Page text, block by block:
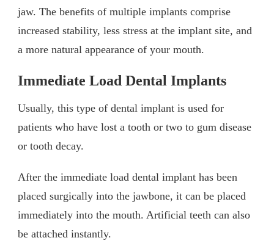
jaw. The benefits of multiple implants comprise
increased stability, less stress at the implant site, and
a more natural appearance of your mouth.
Immediate Load Dental Implants
Usually, this type of dental implant is used for
patients who have lost a tooth or two to gum disease
or tooth decay.
After the immediate load dental implant has been
placed surgically into the jawbone, it can be placed
immediately into the mouth. Artificial teeth can also
be attached instantly.